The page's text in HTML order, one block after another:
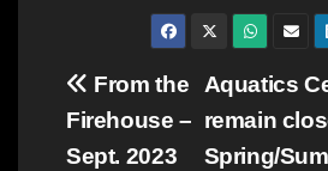
Post
navigation
Aquatics
remain
Spring/
From the
Firehouse –
Sept. 2023